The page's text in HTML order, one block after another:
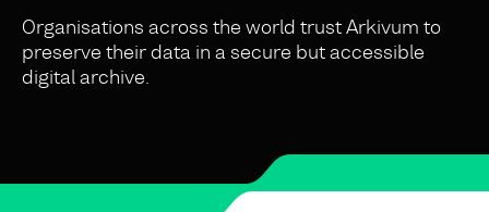
Organisations across the world trust Arkivum to
preserve their data in a secure but accessible
digital archive.